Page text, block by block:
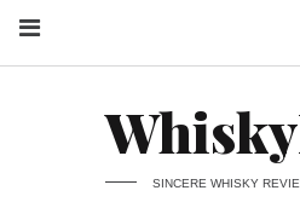
SINCERE WHISKY